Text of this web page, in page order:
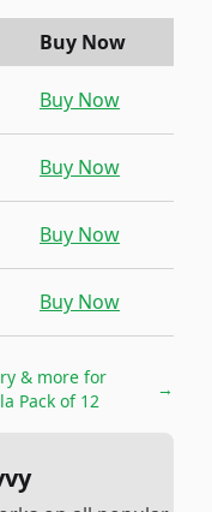
Buy Now
Buy Now
Buy Now
Buy Now
Buy Now
& more for
Pack of 12
→